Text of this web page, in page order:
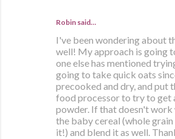
Robin said…
I've been wondering about
well! My approach is going
one else has mentioned
going to take quick oats
precooked and dry, and put
food processor to try to get
powder. If that doesn't
the baby cereal (whole
it!) and blend it as well.